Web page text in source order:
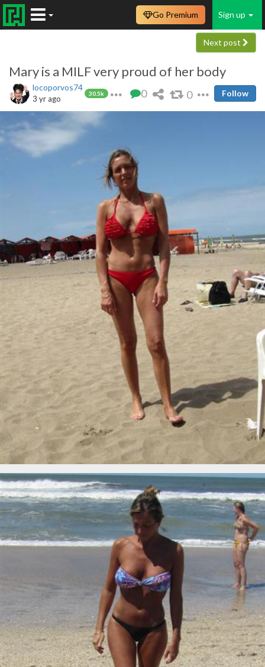
Sign up
Go Premium
Next post
Mary is a MILF very proud of her body
locoporvos74
30.5k
3 yr ago 0 0 Follow